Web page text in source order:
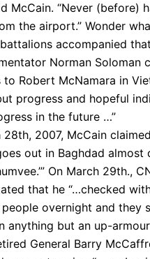
McCain. “Never (before)
the airport.” Wonder
accompanied
Norman Soloman
to Robert McNamara in
progress and hopeful
in the future …”
28th, 2007, McCain
out in Baghdad almost
On March 29th.,
that he “…checked
people overnight and they
anything but an up-
General Barry